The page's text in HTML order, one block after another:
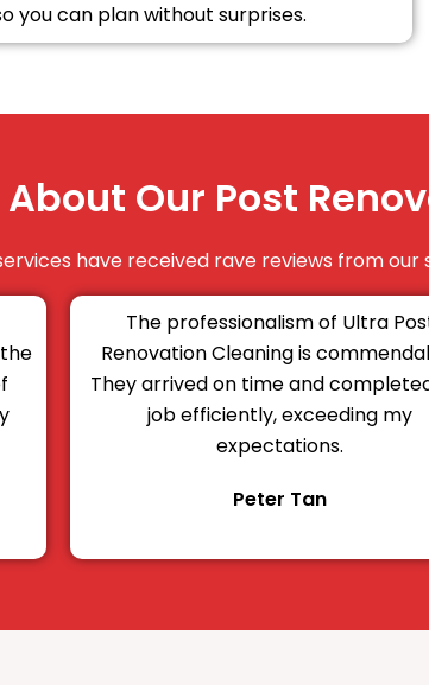
you can plan without surprises.
Our Post
have received rave reviews from our
The professionalism of Ultra
Renovation Cleaning is
They arrived on time and
job efficiently, exceeding my
expectations.
Peter Tan